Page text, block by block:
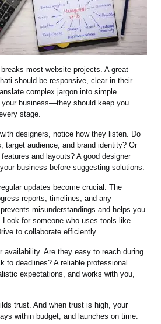
most website projects. A great
should be responsive, clear in their
complex jargon into simple
your business—they should keep you
stage.
designers, notice how they listen. Do
target audience, and brand identity? Or
and layouts? A good designer
business before suggesting solutions.
updates become crucial. The
reports, timelines, and any
misunderstandings and helps you
for someone who uses tools like
to collaborate efficiently.
availability. Are they easy to reach during
to deadlines? A reliable professional
expectations, and works with you,
trust. And when trust is high, your
within budget, and launches on time.